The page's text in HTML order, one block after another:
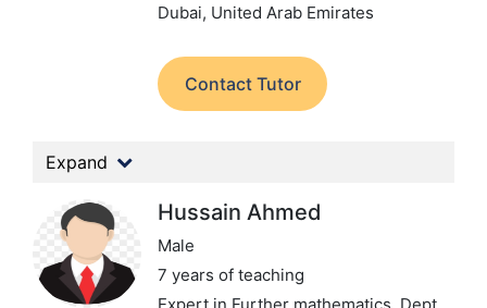
Dubai, United Arab Emirates
Contact Tutor
Expand
Hussain Ahmed
Male
7 years of teaching